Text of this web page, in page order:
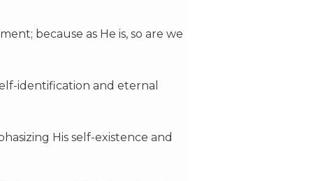
because as He is, so are we
identification and eternal
His self-existence and